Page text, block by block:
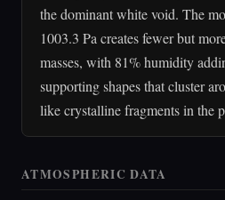
the dominant white void. The
1003.3 Pa creates fewer but
masses, with 81% humidity
supporting shapes that cluster
like crystalline fragments in the
ATMOSPHERIC DATA